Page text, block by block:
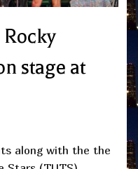
stage at
along with the the